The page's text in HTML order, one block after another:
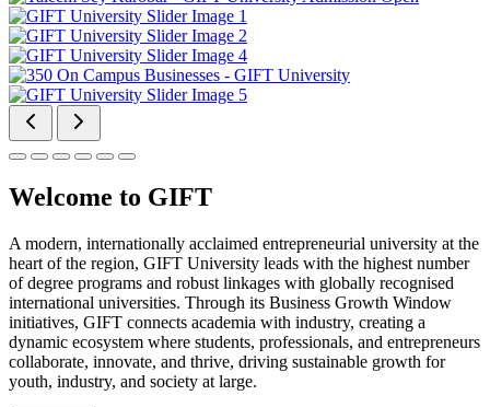
Welcome to GIFT
A modern, internationally acclaimed entrepreneurial university at the
heart of the region, GIFT University leads with the highest number
of degree programs and robust linkages with globally recognised
international universities. Through its Business Growth Window
initiatives, GIFT connects academia with industry, creating a
dynamic ecosystem where students, professionals, and entrepreneurs
collaborate, innovate, and thrive, driving sustainable growth for
youth, industry, and society at large.